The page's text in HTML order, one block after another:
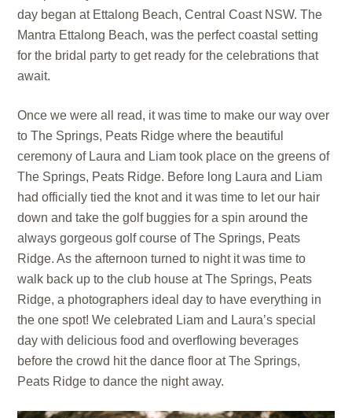
day began at Ettalong Beach, Central Coast NSW. The
Mantra Ettalong Beach, was the perfect coastal setting
for the bridal party to get ready for the celebrations that
await.
Once we were all read, it was time to make our way over
to The Springs, Peats Ridge where the beautiful
ceremony of Laura and Liam took place on the greens of
The Springs, Peats Ridge. Before long Laura and Liam
had officially tied the knot and it was time to let our hair
down and take the golf buggies for a spin around the
always gorgeous golf course of The Springs, Peats
Ridge. As the afternoon turned to night it was time to
walk back up to the club house at The Springs, Peats
Ridge, a photographers ideal day to have everything in
the one spot! We celebrated Liam and Laura’s special
day with delicious food and overflowing beverages
before the crowd hit the dance floor at The Springs,
Peats Ridge to dance the night away.